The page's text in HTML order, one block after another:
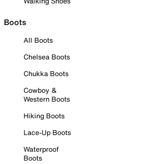
Boots
All Boots
Chelsea Boots
Chukka Boots
Cowboy &
Western Boots
Hiking Boots
Lace-Up Boots
Waterproof
Boots